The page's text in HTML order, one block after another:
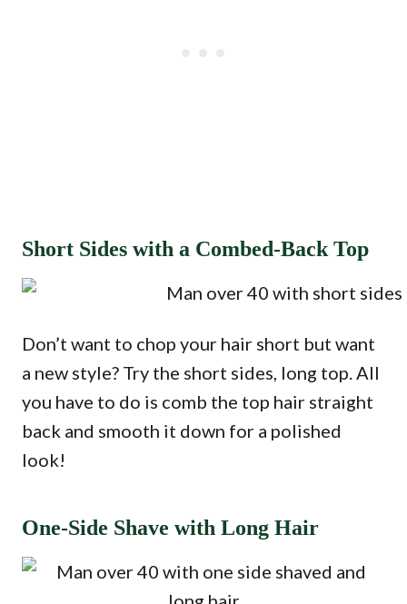
Short Sides with a Combed-Back Top
Don’t want to chop your hair short but want
a new style? Try the short sides, long top. All
you have to do is comb the top hair straight
back and smooth it down for a polished
look!
One-Side Shave with Long Hair